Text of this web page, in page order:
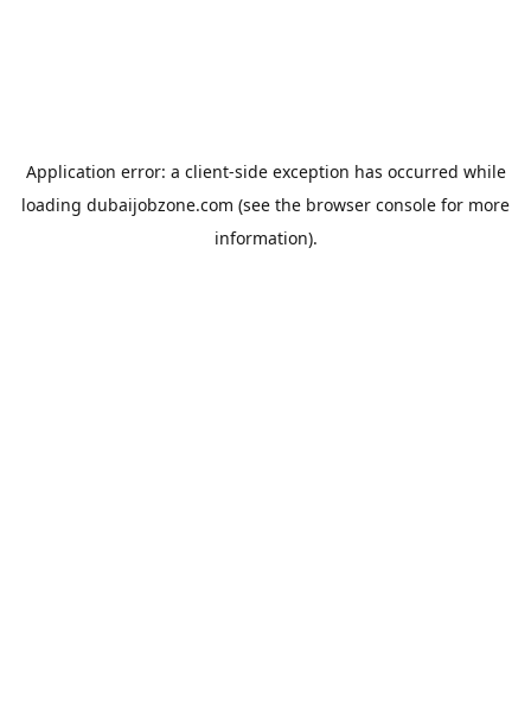
Application error: a client-side exception has occurred while
loading dubaijobzone.com (see the browser console for more
information).